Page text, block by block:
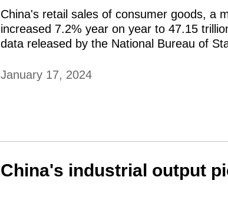
China's retail sales of consumer goods, a
increased 7.2% year on year to 47.15
data released by the National Bureau of
January 17, 2024
China's industrial output